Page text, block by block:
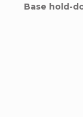
Base hold-